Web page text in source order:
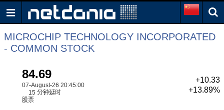
MICROCHIP TECHNOLOGY INCORPORATED
- COMMON STOCK
84.69
07-August-26 20:45:00
15 分钟延时
股票
+10.33
+13.89%